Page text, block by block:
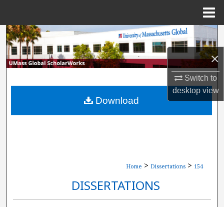
×
Switch to
desktopview
Search
Browse Collections
My Account
About
Home > Dissertations > 154
DISSERTATIONS
Download